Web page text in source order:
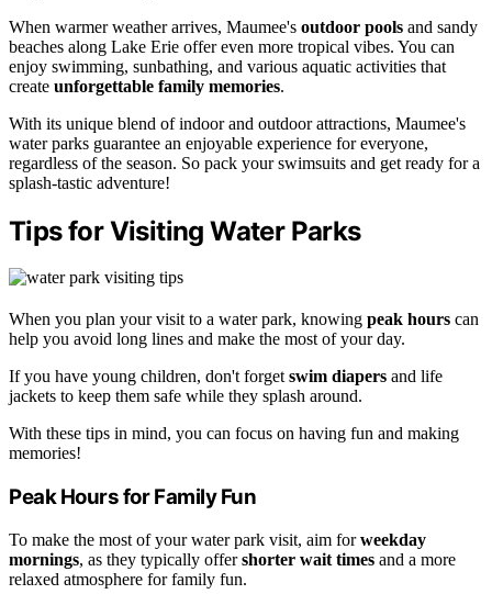
When warmer weather arrives, Maumee's outdoor pools and sandy
beaches along Lake Erie offer even more tropical vibes. You can
enjoy swimming, sunbathing, and various aquatic activities that
create unforgettable family memories.
With its unique blend of indoor and outdoor attractions, Maumee's
water parks guarantee an enjoyable experience for everyone,
regardless of the season. So pack your swimsuits and get ready for a
splash-tastic adventure!
Tips for Visiting Water Parks
When you plan your visit to a water park, knowing peak hours can
help you avoid long lines and make the most of your day.
If you have young children, don't forgetswim diapers and life
jackets to keep them safe while they splash around.
With these tips in mind, you can focus on having fun and making
memories!
Peak Hours for Family Fun
To make the most of your water park visit, aim forweekday
mornings, as they typically offershorter wait times and a more
relaxed atmosphere for family fun.